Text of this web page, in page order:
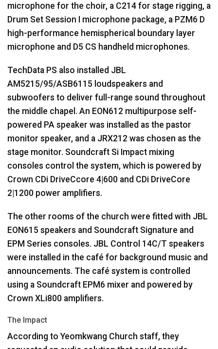
microphone for the choir, a C214 for stage rigging, a
Drum Set Session I microphone package, a PZM6 D
high-performance hemispherical boundary layer
microphone and D5 CS handheld microphones.
TechData PS also installed JBL
AM5215/95/ASB6115 loudspeakers and
subwoofers to deliver full-range sound throughout
the middle chapel. An EON612 multipurpose self-
powered PA speaker was installed as the pastor
monitor speaker, and a JRX212 was chosen as the
stage monitor. Soundcraft Si Impact mixing
consoles control the system, which is powered by
Crown CDi DriveCcore 4|600 and CDi DriveCore
2|1200 power amplifiers.
The other rooms of the church were fitted with JBL
EON615 speakers and Soundcraft Signature and
EPM Series consoles. JBL Control 14C/T speakers
were installed in the café for background music and
announcements. The café system is controlled
using a Soundcraft EPM6 mixer and powered by
Crown XLi800 amplifiers.
The Impact
According to Yeomkwang Church staff, they